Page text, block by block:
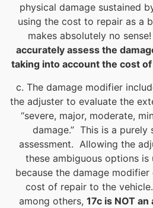
physical damage sustained
using the cost to repair as a
makes absolutely no sense!
accurately assess the
taking into account the cost
c. The damage modifier
the adjuster to evaluate the
“severe, major, moderate,
damage.” This is a
assessment. Allowing the
these ambiguous options
because the damage
cost of repair to the
among others, 17c is NOT